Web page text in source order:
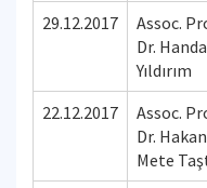
29.12.2017
Assoc.
Dr.
Yıldırım
22.12.2017
Assoc.
Dr. Hakan
Mete